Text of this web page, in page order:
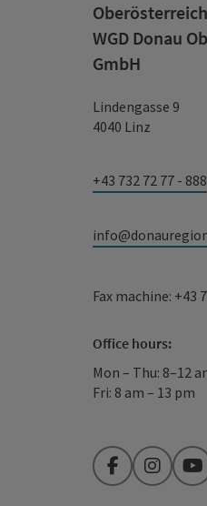
Oberösterreich
WGD Donau
GmbH
Lindengasse 9
4040 Linz
+43 732 72 77 - 888
Fax machine: +43
Office hours:
Mon – Thu: 8–12
Fri: 8 am – 13 pm
Facebook